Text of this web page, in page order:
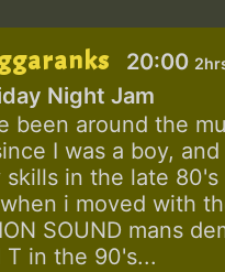
20:00
Night Jam
been around the
I was a boy, and
skills in the late 80's
i moved with
SOUND mans
T in the 90's...